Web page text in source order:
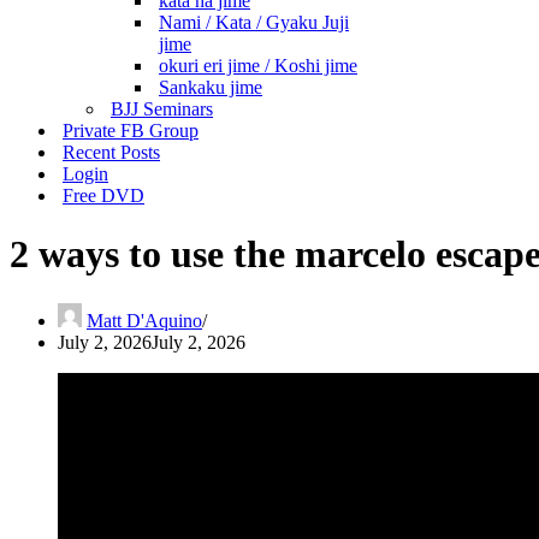
Nami / Kata / Gyaku Juji
jime
okuri eri jime / Koshi jime
Sankaku jime
BJJ Seminars
Private FB Group
Recent Posts
Login
Free DVD
2 ways to use the marcelo
Matt D'Aquino
July 2, 2026July 2, 2026